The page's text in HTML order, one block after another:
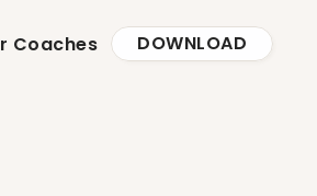
Coaches DOWNLOAD